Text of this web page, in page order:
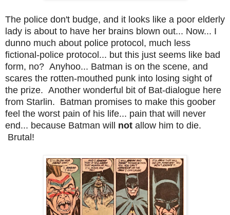
The police don't budge, and it looks like a poor elderly
lady is about to have her brains blown out... Now... I
dunno much about police protocol, much less
fictional-police protocol... but this just seems like bad
form, no? Anyhoo... Batman is on the scene, and
scares the rotten-mouthed punk into losing sight of
the prize. Another wonderful bit of Bat-dialogue here
from Starlin. Batman promises to make this goober
feel the worst pain of his life... pain that will never
end... because Batman will not allow him to die.
Brutal!